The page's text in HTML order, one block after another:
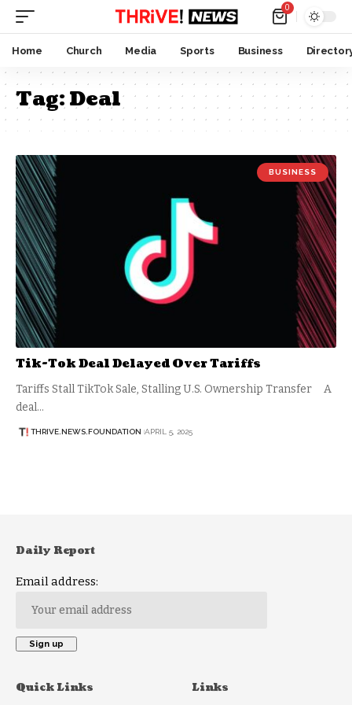
0
Home Church Media Sports Business
Tag:Deal
BUSINESS
Tik-Tok Deal Delayed Over Tariffs
Tariffs Stall TikTok Sale, Stalling U.S. Ownership Transfer A
deal…
THRIVE.NEWS.FOUNDATION APRIL 5, 2025
Daily Report
Email address:
Quick Links Links